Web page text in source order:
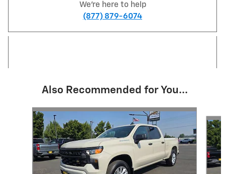
We're here to help
(877) 879-6074
Also Recommended for You...
Slide 1 of 5